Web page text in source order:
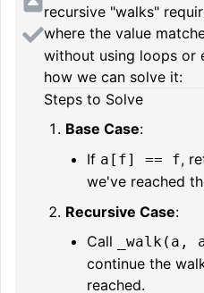
recursive "walks"
where the value
without using loops or
how we can solve it:
Steps to Solve
Base Case:
If a[f] == f,
we've reached
Recursive Case:
Call
_walk(a,
continue the
reached.